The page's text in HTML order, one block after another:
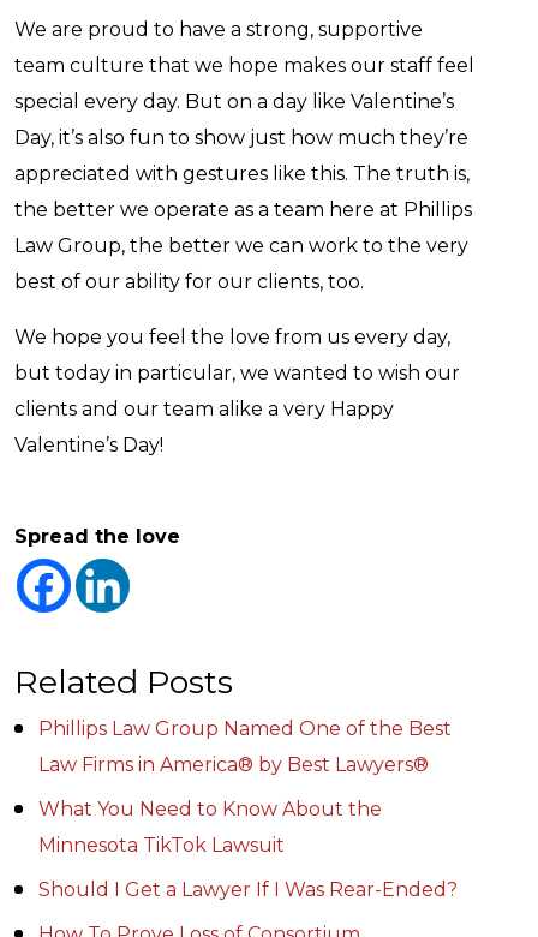
We are proud to have a strong, supportive
team culture that we hope makes our staff feel
special every day. But on a day like Valentine’s
Day, it’s also fun to show just how much they’re
appreciated with gestures like this. The truth is,
the better we operate as a team here at Phillips
Law Group, the better we can work to the very
best of our ability for our clients, too.
We hope you feel the love from us every day,
but today in particular, we wanted to wish our
clients and our team alike a very Happy
Valentine’s Day!
Spread the love
Related Posts
Phillips Law Group Named One of the Best
Law Firms in America® by Best Lawyers®
What You Need to Know About the
Minnesota TikTok Lawsuit
Should I Get a Lawyer If I Was Rear-Ended?